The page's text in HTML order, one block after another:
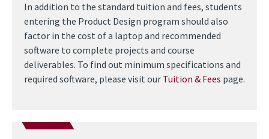
In addition to the standard tuition and fees, students
entering the Product Design program should also
factor in the cost of a laptop and recommended
software to complete projects and course
deliverables. To find out minimum specifications and
required software, please visit our Tuition & Fees page.